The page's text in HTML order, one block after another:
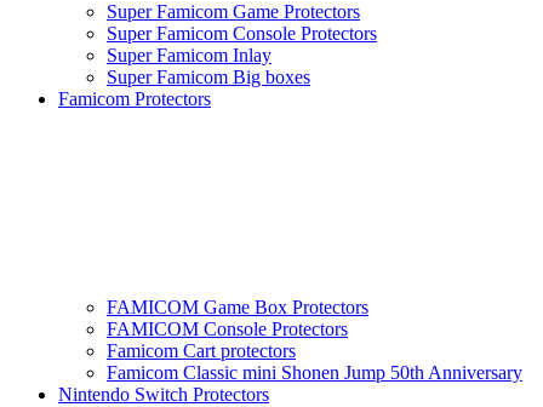
Super Famicom Game Protectors
Super Famicom Console Protectors
Super Famicom Inlay
Super Famicom Big boxes
Famicom Protectors
FAMICOM Game Box Protectors
FAMICOM Console Protectors
Famicom Cart protectors
Famicom Classic mini Shonen Jump 50th Anniversary
Nintendo Switch Protectors